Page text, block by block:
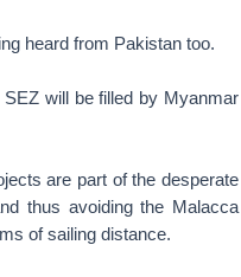
heard from Pakistan too.
will be filled by Myanmar
are part of the desperate
thus avoiding the Malacca
of sailing distance.